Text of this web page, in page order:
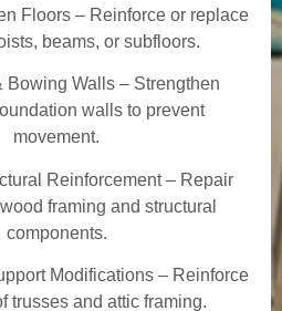
Floors – Reinforce or replace
beams, or subfloors.
Bowing Walls – Strengthen
walls to prevent
movement.
Reinforcement – Repair
framing and structural
components.
Modifications – Reinforce
trusses and attic framing.